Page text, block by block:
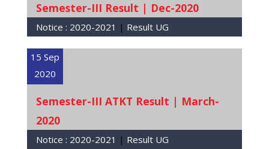
Semester-III Result | Dec-2020
Notice : 2020-2021 | Result UG
15 Sep
2020
Semester-III ATKT Result | March-
2020
Notice : 2020-2021 | Result UG